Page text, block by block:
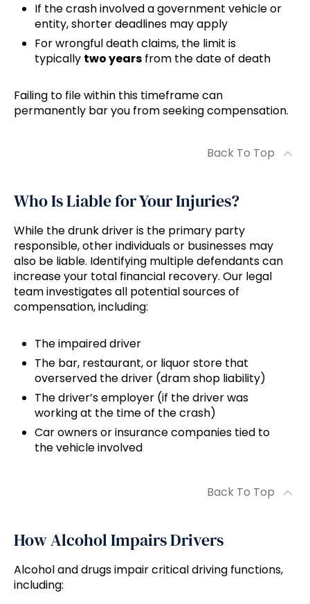
If the crash involved a government vehicle or
entity, shorter deadlines may apply
For wrongful death claims, the limit is
typically two years from the date of death
Failing to file within this timeframe can
permanently bar you from seeking compensation.
Back To Top
Who Is Liable for Your Injuries?
While the drunk driver is the primary party
responsible, other individuals or businesses may
also be liable. Identifying multiple defendants can
increase your total financial recovery. Our legal
team investigates all potential sources of
compensation, including:
The impaired driver
The bar, restaurant, or liquor store that
overserved the driver (dram shop liability)
The driver’s employer (if the driver was
working at the time of the crash)
Car owners or insurance companies tied to
the vehicle involved
Back To Top
How Alcohol Impairs Drivers
Alcohol and drugs impair critical driving functions,
including: